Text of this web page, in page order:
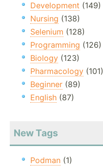
Development (149)
Nursing (138)
Selenium (128)
Programming (126)
Biology (123)
Pharmacology (101)
Beginner (89)
English (87)
New Tags
Podman (1)